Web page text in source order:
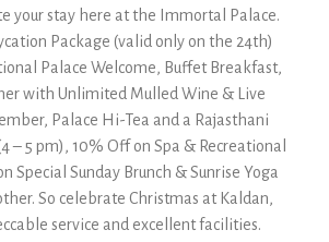
your stay here at the Immortal Palace.
Package (valid only on the 24th)
Palace Welcome, Buffet Breakfast,
with Unlimited Mulled Wine & Live
Palace Hi-Tea and a Rajasthani
– 5 pm), 10% Off on Spa & Recreational
Special Sunday Brunch & Sunrise Yoga
So celebrate Christmas at Kaldan,
service and excellent facilities.